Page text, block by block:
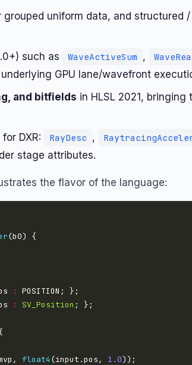
grouped uniform data, and structured
such as WaveActiveSum ,
GPU lane/wavefront
and bitfields in HLSL 2021, bringing
for DXR: RayDesc ,
stage attributes.
the flavor of the language:
:
: SV_Position
float4 (input.pos, 1.0